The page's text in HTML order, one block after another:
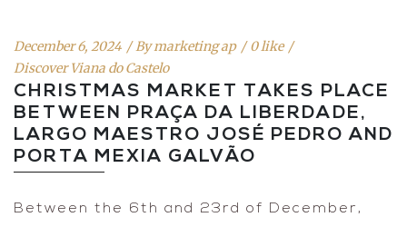
December 6, 2024 Bymarketing ap
0 like
Discover Viana do Castelo
CHRISTMAS MARKET TAKES PLACE
BETWEEN PRAÇA DA LIBERDADE,
LARGO MAESTRO JOSÉ PEDRO AND
PORTA MEXIA GALVÃO
Between the 6th and 23rd of December,